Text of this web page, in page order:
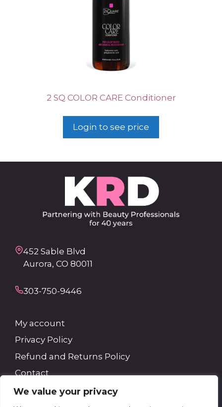
We value your privacy
2 SQ COLOR CARE Conditioner
Login to see price
452 Sable Blvd
Aurora, CO 80011
303-750-9446
My account
Privacy Policy
Refund and Returns Policy
Contact